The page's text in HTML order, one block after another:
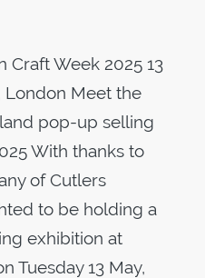
Craft Week 2025 13
London Meet the
pop-up selling
With thanks to
of Cutlers
to be holding a
exhibition at
Tuesday 13 May,